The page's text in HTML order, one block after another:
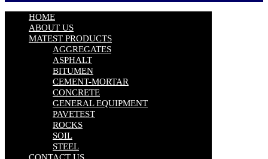
HOME
ABOUT US
MATEST PRODUCTS
AGGREGATES
ASPHALT
BITUMEN
CEMENT-MORTAR
CONCRETE
GENERAL EQUIPMENT
PAVETEST
ROCKS
SOIL
STEEL
CONTACT US